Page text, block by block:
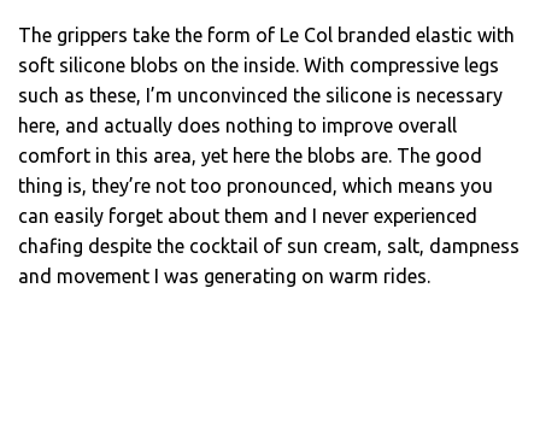
The grippers take the form of Le Col branded elastic with
soft silicone blobs on the inside. With compressive legs
such as these, I’m unconvinced the silicone is necessary
here, and actually does nothing to improve overall
comfort in this area, yet here the blobs are. The good
thing is, they’re not too pronounced, which means you
can easily forget about them and I never experienced
chafing despite the cocktail of sun cream, salt, dampness
and movement I was generating on warm rides.